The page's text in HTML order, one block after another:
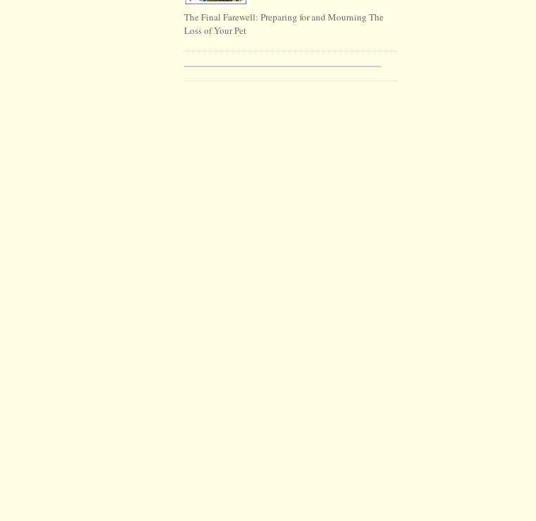
The Final Farewell: Preparing for and Mourning The
Loss of Your Pet